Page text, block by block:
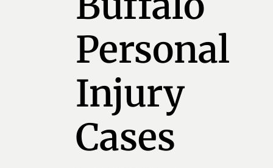
Personal
Injury
Cases